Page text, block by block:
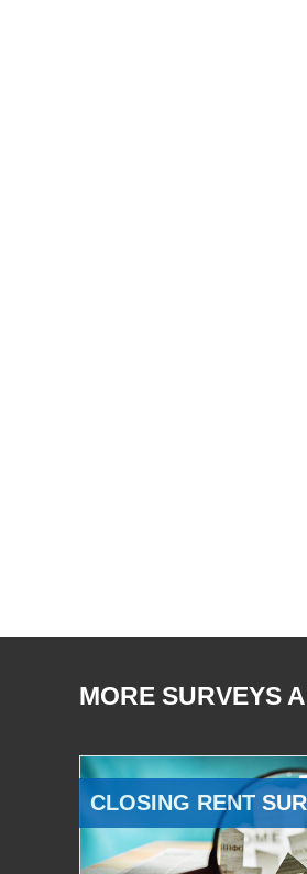
MORE SURVEYS
CLOSING RENT